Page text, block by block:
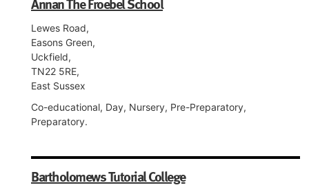
Lewes Road,
Easons Green,
Uckfield,
TN22 5RE,
East Sussex
Co-educational, Day, Nursery, Pre-Preparatory,
Preparatory.
Bartholomews Tutorial College